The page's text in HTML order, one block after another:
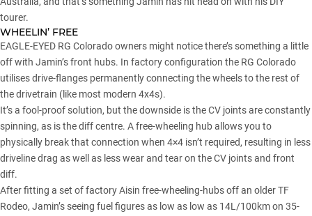
tourer.
WHEELIN’ FREE
EAGLE-EYED RG Colorado owners might notice there’s something a little
off with Jamin’s front hubs. In factory configuration the RG Colorado
utilises drive-flanges permanently connecting the wheels to the rest of
the drivetrain (like most modern 4x4s).
It’s a fool-proof solution, but the downside is the CV joints are constantly
spinning, as is the diff centre. A free-wheeling hub allows you to
physically break that connection when 4×4 isn’t required, resulting in less
driveline drag as well as less wear and tear on the CV joints and front
diff.
After fitting a set of factory Aisin free-wheeling-hubs off an older TF
Rodeo, Jamin’s seeing fuel figures as low as low as 14L/100km on 35-